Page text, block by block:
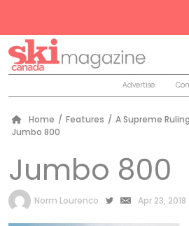
Advertise
Home / Features / A Supreme
Jumbo 800
Jumbo 800
by
Norm Lourenco Apr 23, 2018